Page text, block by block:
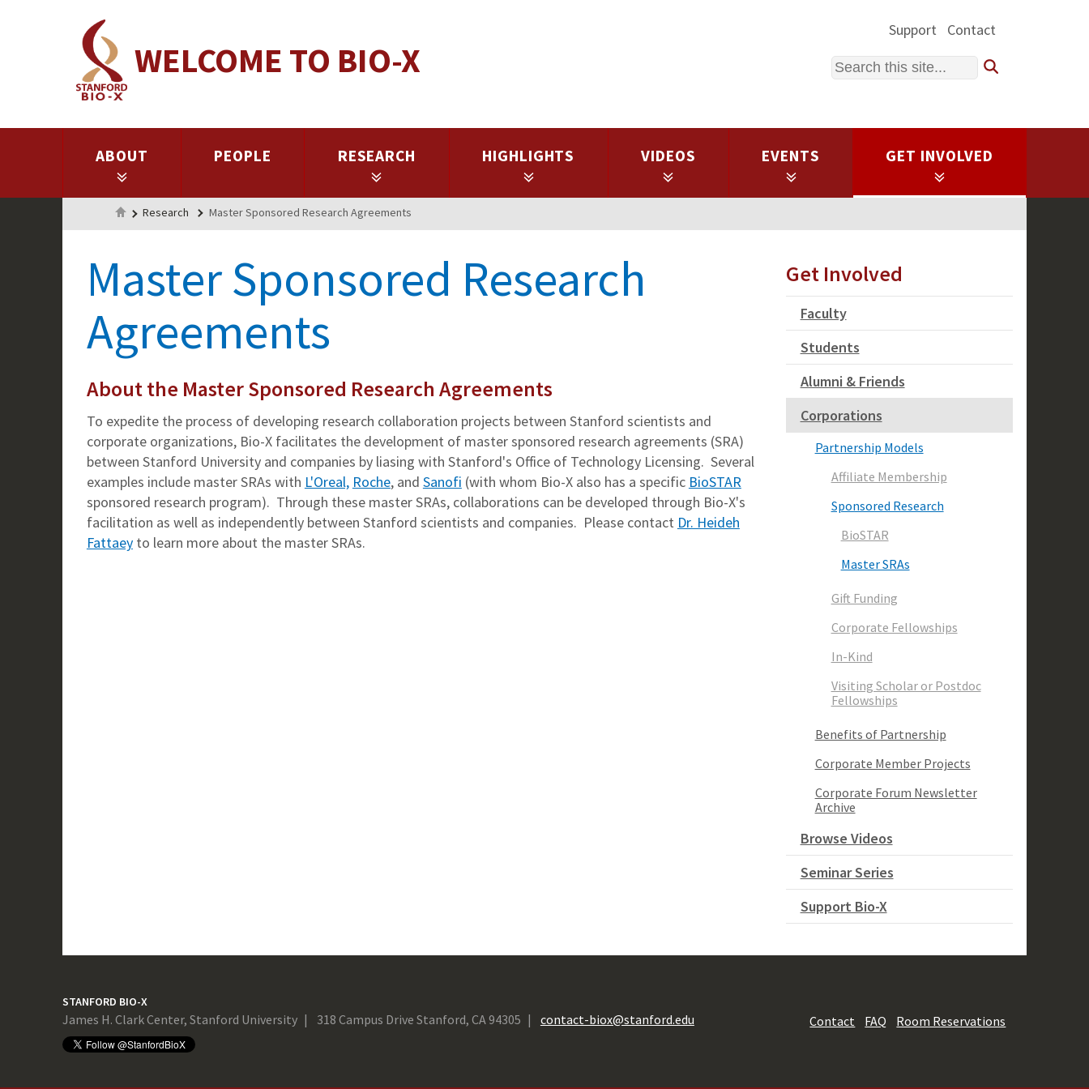
WELCOME TO BIO-X
Support Contact
Search
ABOUT PEOPLE RESEARCH HIGHLIGHTS VIDEOS EVENTS GET INVOLVED
Home
Research Master Sponsored Research Agreements
Master Sponsored Research
Agreements
About the Master Sponsored Research Agreements
To expedite the process of developing research collaboration projects between Stanford scientists and
corporate organizations, Bio-X facilitates the development of master sponsored research agreements (SRA)
between Stanford University and companies by liasing with Stanford's Office of Technology Licensing. Several
examples include master SRAs with L'Oreal, Roche, and Sanofi (with whom Bio-X also has a specific BioSTAR
sponsored research program). Through these master SRAs, collaborations can be developed through Bio-X's
facilitation as well as independently between Stanford scientists and companies. Please contact Dr. Heideh
Fattaeyto learn more about the master SRAs.
Get Involved
Faculty
Students
Alumni & Friends
Corporations
Partnership Models
Affiliate Membership
Sponsored Research
BioSTAR
Master SRAs
Gift Funding
Corporate Fellowships
In-Kind
Visiting Scholar or Postdoc
Fellowships
Benefits of Partnership
Corporate Member Projects
Corporate Forum Newsletter
Archive
Browse Videos
Seminar Series
Support Bio-X
STANFORD BIO-X
James H. Clark Center, Stanford University 318 Campus Drive Stanford, CA 94305 contact-biox@stanford.edu Contact FAQ Room Reservations